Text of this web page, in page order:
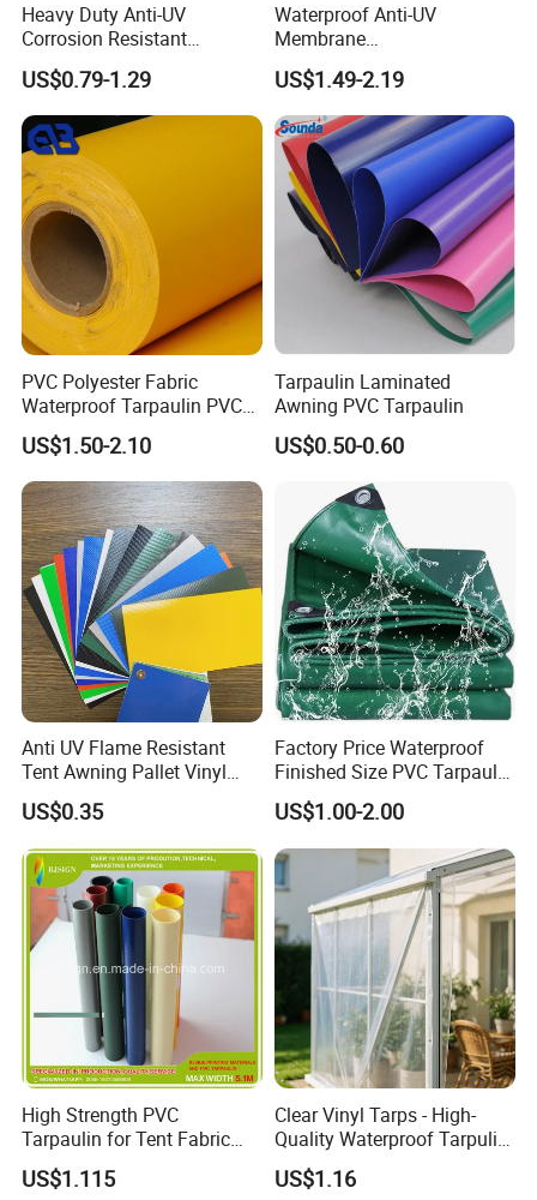
Heavy Duty Anti-UV
Corrosion Resistant
Custom-Sized 550g 1000d
Flame Awning Industrial
Textile Truck Waterproof
PVC Coated Tarpaulin
US$0.79-1.29
Waterproof Anti-UV
Membrane
Structure1100GSM PVC
Coated Tarpaulin Roll for
Car Parking Shed
US$1.49-2.19
PVC Polyester Fabric
Waterproof Tarpaulin PVC
Fabric Boat Cover Mesh
Truck Tent
US$1.50-2.10
Tarpaulin Laminated
Awning PVC Tarpaulin
US$0.50-0.60
Anti UV Flame Resistant
Tent Awning Pallet Vinyl
Polyester Roll Nylon Coated
Fabric Trailer Tarp
Waterproof Canvas Heavy
Duty PVC Tarpaulin for
Truck Cover
US$0.35
Factory Price Waterproof
Finished Size PVC Tarpaulin
Awning Canvas Tarpaulins
US$1.00-2.00
High Strength PVC
Tarpaulin for Tent Fabric
and Cover
US$1.115
Clear Vinyl Tarps - High-
Quality Waterproof Tarpulin
for Various Uses
US$1.16